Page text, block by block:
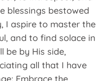
blessings bestowed
I aspire to master the
and to find solace in
be by His side,
all that I have